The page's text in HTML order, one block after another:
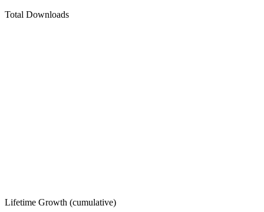
Total Downloads
Lifetime Growth (cumulative)